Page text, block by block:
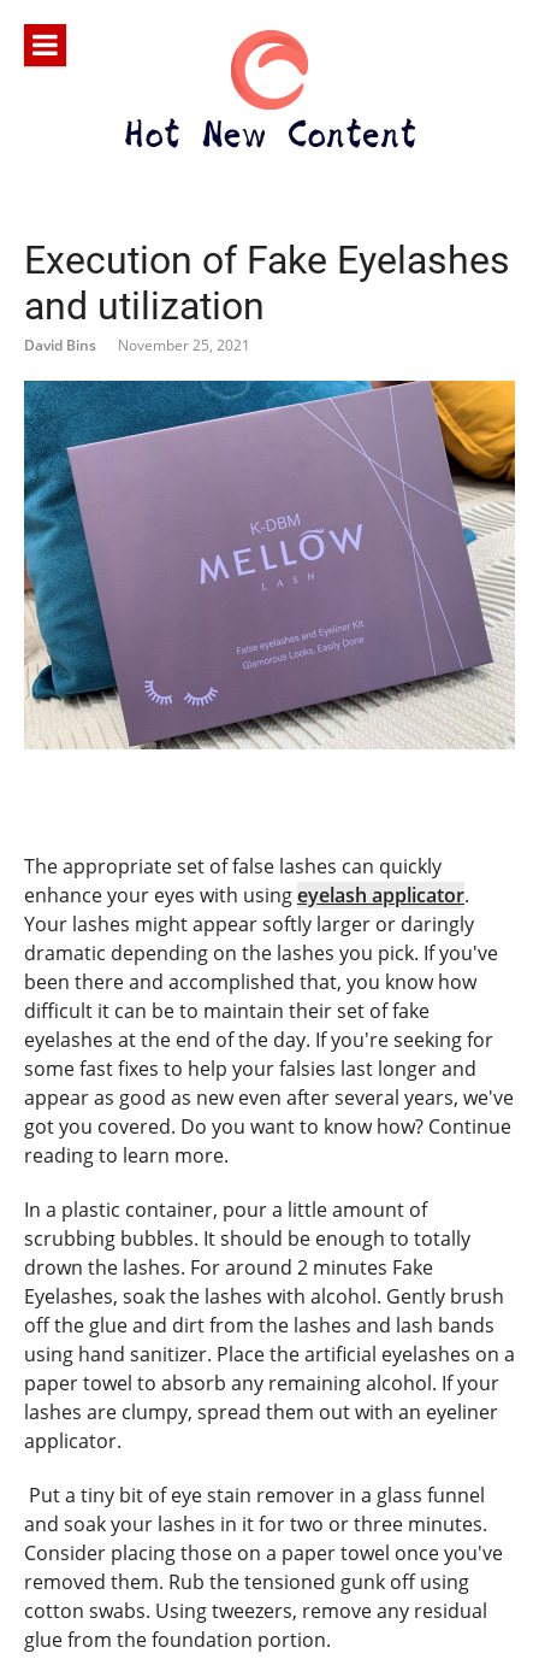
Execution of Fake Eyelashes
and utilization
David Bins November 25, 2021
The appropriate set of false lashes can quickly
enhance your eyes with usingeyelash applicator.
Your lashes might appear softly larger or daringly
dramatic depending on the lashes you pick. If you've
been there and accomplished that, you know how
difficult it can be to maintain their set of fake
eyelashes at the end of the day. If you're seeking for
some fast fixes to help your falsies last longer and
appear as good as new even after several years, we've
got you covered. Do you want to know how? Continue
reading to learn more.
In a plastic container, pour a little amount of
scrubbing bubbles. It should be enough to totally
drown the lashes. For around 2 minutes Fake
Eyelashes, soak the lashes with alcohol. Gently brush
off the glue and dirt from the lashes and lash bands
using hand sanitizer. Place the artificial eyelashes on a
paper towel to absorb any remaining alcohol. If your
lashes are clumpy, spread them out with an eyeliner
applicator.
Put a tiny bit of eye stain remover in a glass funnel
and soak your lashes in it for two or three minutes.
Consider placing those on a paper towel once you've
removed them. Rub the tensioned gunk off using
cotton swabs. Using tweezers, remove any residual
glue from the foundation portion.